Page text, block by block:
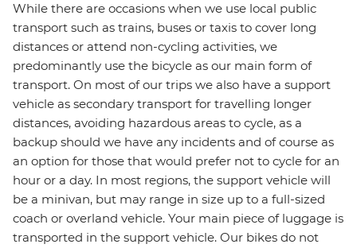
While there are occasions when we use local public
transport such as trains, buses or taxis to cover long
distances or attend non-cycling activities, we
predominantly use the bicycle as our main form of
transport. On most of our trips we also have a support
vehicle as secondary transport for travelling longer
distances, avoiding hazardous areas to cycle, as a
backup should we have any incidents and of course as
an option for those that would prefer not to cycle for an
hour or a day. In most regions, the support vehicle will
be a minivan, but may range in size up to a full-sized
coach or overland vehicle. Your main piece of luggage is
transported in the support vehicle. Our bikes do not